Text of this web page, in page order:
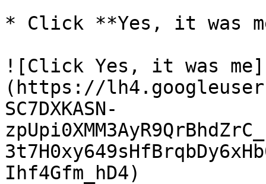
* Click **Yes, it was
![Click Yes, it was me]
(https://
SC7DXKASN-
Ihf4Gfm_hD4)